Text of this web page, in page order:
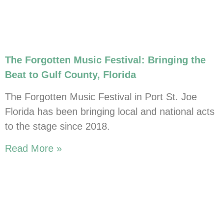
The Forgotten Music Festival: Bringing the
Beat to Gulf County, Florida
The Forgotten Music Festival in Port St. Joe
Florida has been bringing local and national acts
to the stage since 2018.
Read More »